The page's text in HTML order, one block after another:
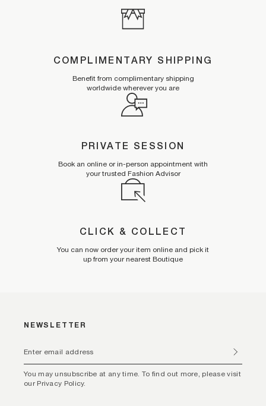
COMPLIMENTARY SHIPPING
Benefit from complimentary shipping
worldwide wherever you are
PRIVATE SESSION
Book an online or in-person appointment with
your trusted Fashion Advisor
CLICK & COLLECT
You can now order your item online and pick it
up from your nearest Boutique
NEWSLETTER
You may unsubscribe at any time. To find out more, please visit
our Privacy Policy.